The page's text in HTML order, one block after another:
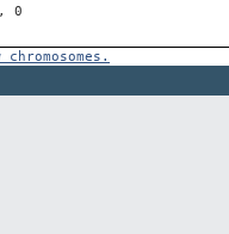
0